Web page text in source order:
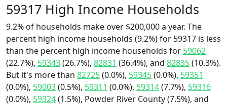
59317 High Income Households
9.2% of households make over $200,000 a year. The
percent high income households (9.2%) for 59317 is less
than the percent high income households for 59062
(22.7%), 59343(26.7%), 82831 (36.4%), and 82835(10.3%).
But it's more than 82725(0.0%), 59345(0.0%), 59351
(0.0%), 59003(0.5%), 59311 (0.0%), 59314(7.7%), 59316
(0.0%), 59324(1.5%), Powder River County (7.5%), and